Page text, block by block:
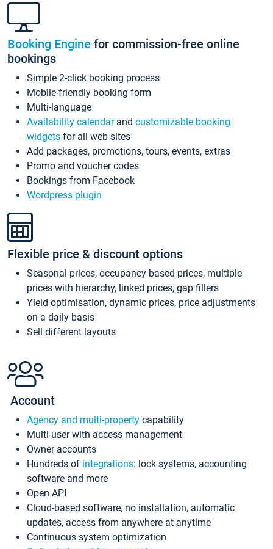
Booking Engine for commission-free online
bookings
Simple 2-click booking process
Mobile-friendly booking form
Multi-language
Availability calendarand customizable booking
widgets for all web sites
Add packages, promotions, tours, events, extras
Promo and voucher codes
Bookings from Facebook
Wordpress plugin
Flexible price & discount options
Seasonal prices, occupancy based prices, multiple
prices with hierarchy, linked prices, gap fillers
Yield optimisation, dynamic prices, price adjustments
on a daily basis
Sell different layouts
Account
Agency and multi-property capability
Multi-user with access management
Owner accounts
Hundreds of integrations: lock systems, accounting
software and more
Open API
Cloud-based software, no installation, automatic
updates, access from anywhere at anytime
Continuous system optimization